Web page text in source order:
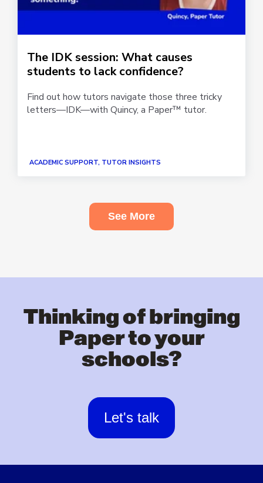
The IDK session: What causes
students to lack confidence?
Find out how tutors navigate those three tricky
letters—IDK—with Quincy, a Paper™ tutor.
ACADEMIC SUPPORT, TUTOR INSIGHTS
See More
Thinking of bringing
Paper to your
schools?
Let's talk